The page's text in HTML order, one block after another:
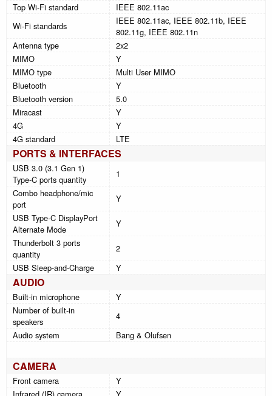
Top Wi-Fi standard
IEEE 802.11ac
Wi-Fi standards
IEEE 802.11ac, IEEE 802.11b, IEEE
802.11g, IEEE 802.11n
Antenna type
2x2
MIMO
Y
MIMO type
Multi User MIMO
Bluetooth
Y
Bluetooth version
5.0
Miracast
Y
4G
Y
4G standard
LTE
PORTS & INTERFACES
USB 3.0 (3.1 Gen 1)
Type-C ports quantity
1
Combo headphone/mic
port
Y
USB Type-C DisplayPort
Alternate Mode
Y
Thunderbolt 3 ports
quantity
2
USB Sleep-and-Charge
Y
AUDIO
Built-in microphone
Y
Number of built-in
speakers
4
Audio system
Bang & Olufsen
CAMERA
Front camera
Y
Infrared (IR) camera
Y